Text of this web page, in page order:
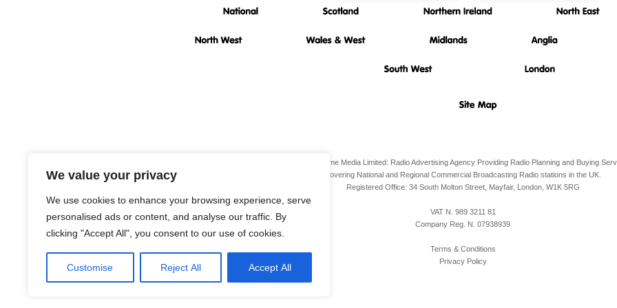
We value your privacy
We use cookies to enhance your browsing experience, serve
personalised ads or content, and analyse our traffic. By
clicking "Accept All", you consent to our use of cookies.
Customise Reject All Accept All
Radio Airtime Media Limited: Radio Advertising Agency Providing Radio Planning and Buying
Covering National and Regional Commercial Broadcasting Radio stations in the UK.
Registered Office: 34 South Molton Street, Mayfair, London, W1K 5RG
VAT N. 989 3211 81
Company Reg. N. 07938939
Terms & Conditions
Privacy Policy